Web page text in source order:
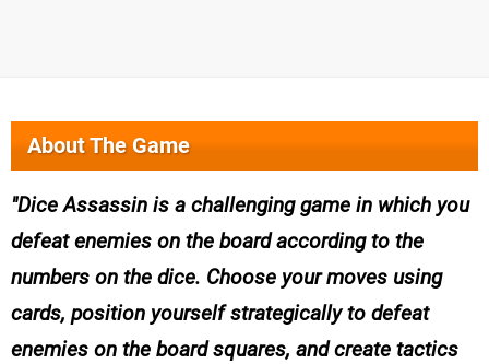
About The Game
Dice Assassin is a challenging game in which you
defeat enemies on the board according to the
numbers on the dice. Choose your moves using
cards, position yourself strategically to defeat
enemies on the board squares, and create tactics